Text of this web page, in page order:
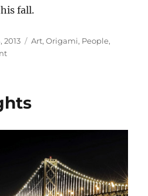
fall.
2013 Categories
Art,Origami, People,
on